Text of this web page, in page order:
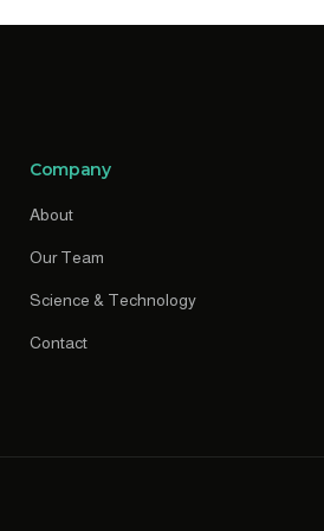
Company
About
Our Team
Science & Technology
Contact